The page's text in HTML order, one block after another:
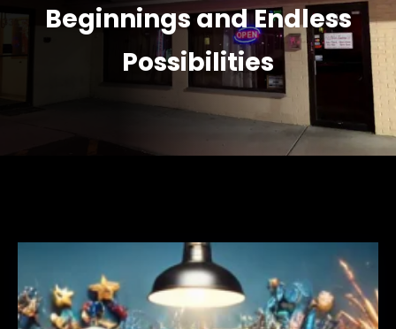
Beginnings and Endless
Possibilities